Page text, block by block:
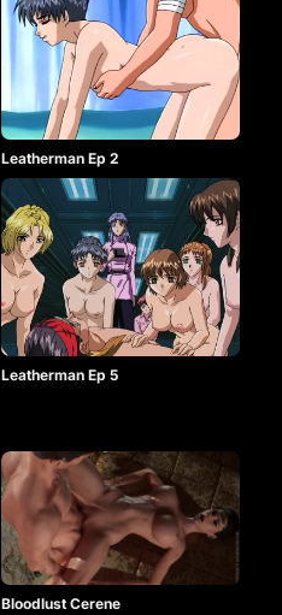
Leatherman Ep 2
Leatherman Ep 5
Bloodlust Cerene